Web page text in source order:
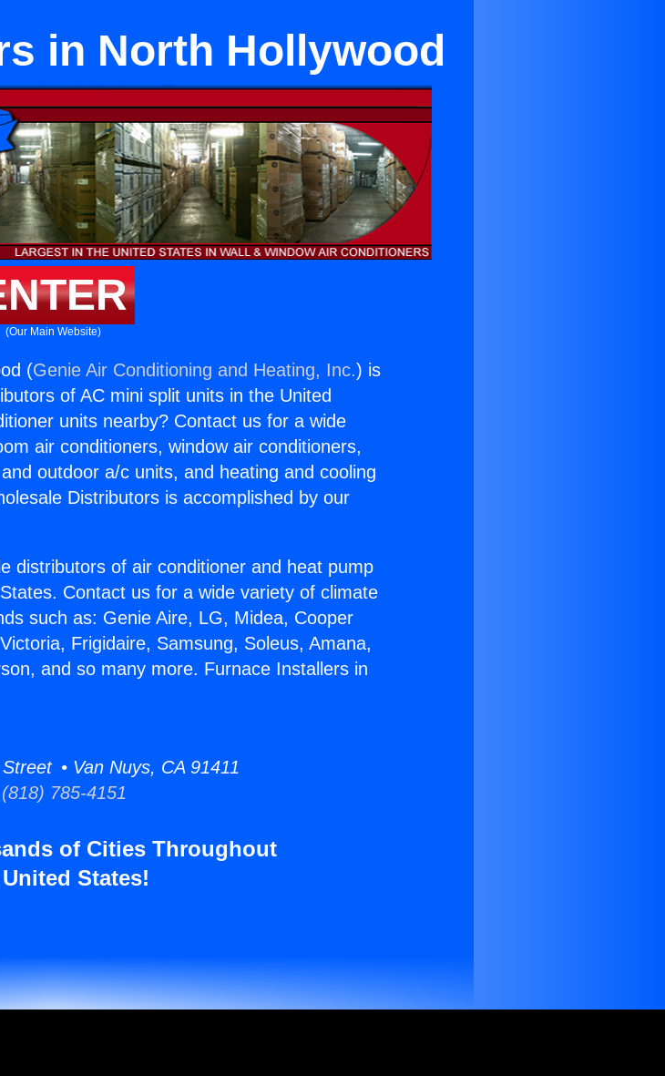
in North Hollywood
(Our Main Website)
(Genie Air Conditioning and Heating, Inc.) is
of AC mini split units in the United
units nearby? Contact us for a wide
air conditioners, window air conditioners,
outdoor a/c units, and heating and cooling
Distributors is accomplished by our
distributors of air conditioner and heat pump
Contact us for a wide variety of climate
such as: Genie Aire, LG, Midea, Cooper
Frigidaire, Samsung, Soleus, Amana,
and so many more. Furnace Installers in
• Van Nuys, CA 91411
785-4151
of Cities Throughout
States!